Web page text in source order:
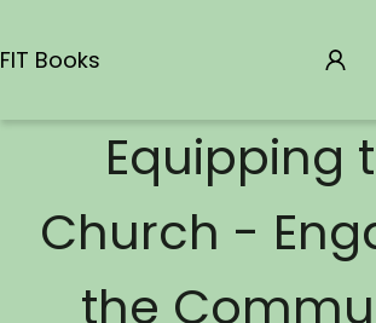
FIT Books
Equipping
Church -
the